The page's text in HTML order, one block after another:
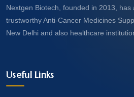
Nextgen Biotech, founded in 2013,
trustworthy Anti-Cancer Medicines
New Delhi and also healthcare
Useful Links